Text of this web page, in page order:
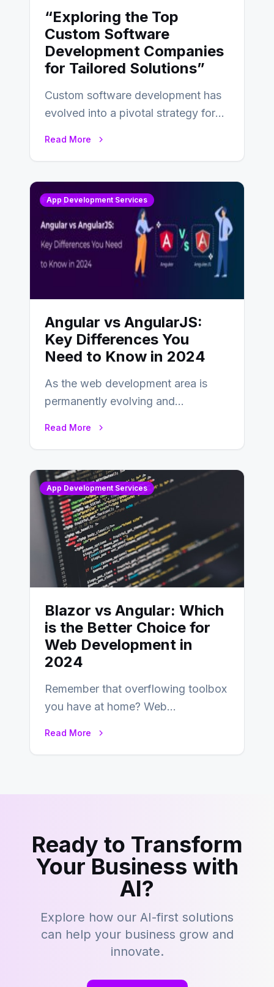
“Exploring the Top
Custom Software
Development Companies
for Tailored Solutions”
Custom software development has
evolved into a pivotal strategy for
Read More
App Development Services
Angular vs AngularJS:
Key Differences You
Need to Know in 2024
As the web development area is
permanently evolving and
Read More
App Development Services
Blazor vs Angular: Which
is the Better Choice for
Web Development in
2024
Remember that overflowing toolbox
you have at home? Web
Read More
Ready to Transform
Your Business with
AI?
Explore how our AI-first solutions
can help your business grow and
innovate.